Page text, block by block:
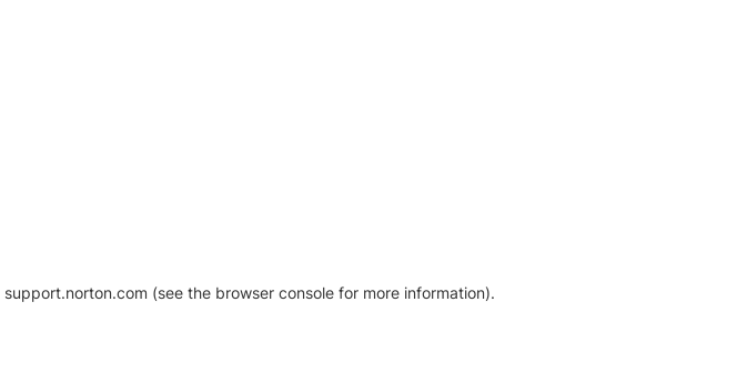
support.norton.com (see the browser console for more information).